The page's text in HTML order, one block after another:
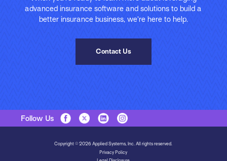
advanced insurance software and solutions to build a
better insurance business, we’re here to help.
Contact Us
Follow Us
Copyright © 2026 Applied Systems, Inc. All rights reserved.
Privacy Policy